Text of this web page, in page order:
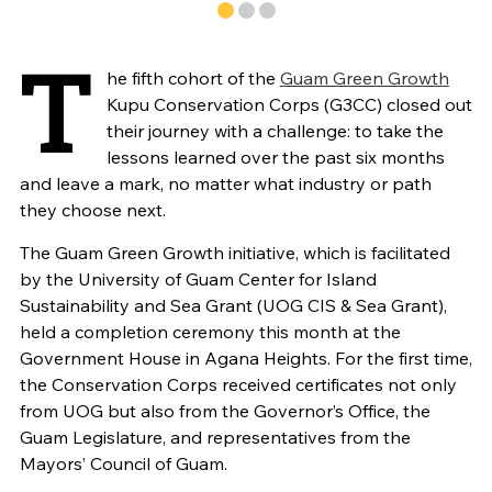
T he fifth cohort of the Guam Green Growth
Kupu Conservation Corps (G3CC) closed out
their journey with a challenge: to take the
lessons learned over the past six months
and leave a mark, no matter what industry or path
they choose next.
The Guam Green Growth initiative, which is facilitated
by the University of Guam Center for Island
Sustainability and Sea Grant (UOG CIS & Sea Grant),
held a completion ceremony this month at the
Government House in Agana Heights. For the first time,
the Conservation Corps received certificates not only
from UOG but also from the Governor’s Office, the
Guam Legislature, and representatives from the
Mayors’ Council of Guam.